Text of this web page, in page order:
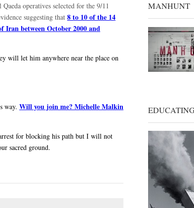
operatives selected for the 9/11
suggesting that 8 to 10 of the 14
Iran between October 2000 and
will let him anywhere near the place on
way. Will you join me? Michelle Malkin
for blocking his path but I will not
sacred ground.
MANHUNT